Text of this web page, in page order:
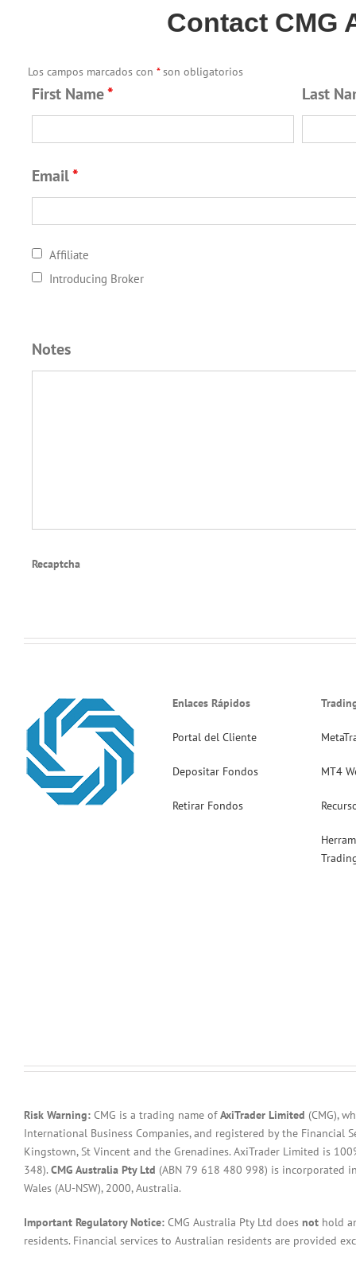
Contact CMG
Los campos marcados con *son obligatorios
First Name* Last
Email*
Affiliate
Introducing Broker
Notes
Recaptcha
Enlaces Rápidos
Portal del Cliente
Depositar Fondos
Retirar Fondos
MT4
Risk Warning: CMG is a trading name ofAxiTrader Limited (CMG),
International Business Companies, and registered by the Financial
Kingstown, St Vincent and the Grenadines. AxiTrader Limited is
348). CMG Australia Pty Ltd (ABN 79 618 480 998) is incorporated
Wales (AU-NSW), 2000, Australia.
Important Regulatory Notice: CMG Australia Pty Ltd does not hold
residents. Financial services to Australian residents are provided